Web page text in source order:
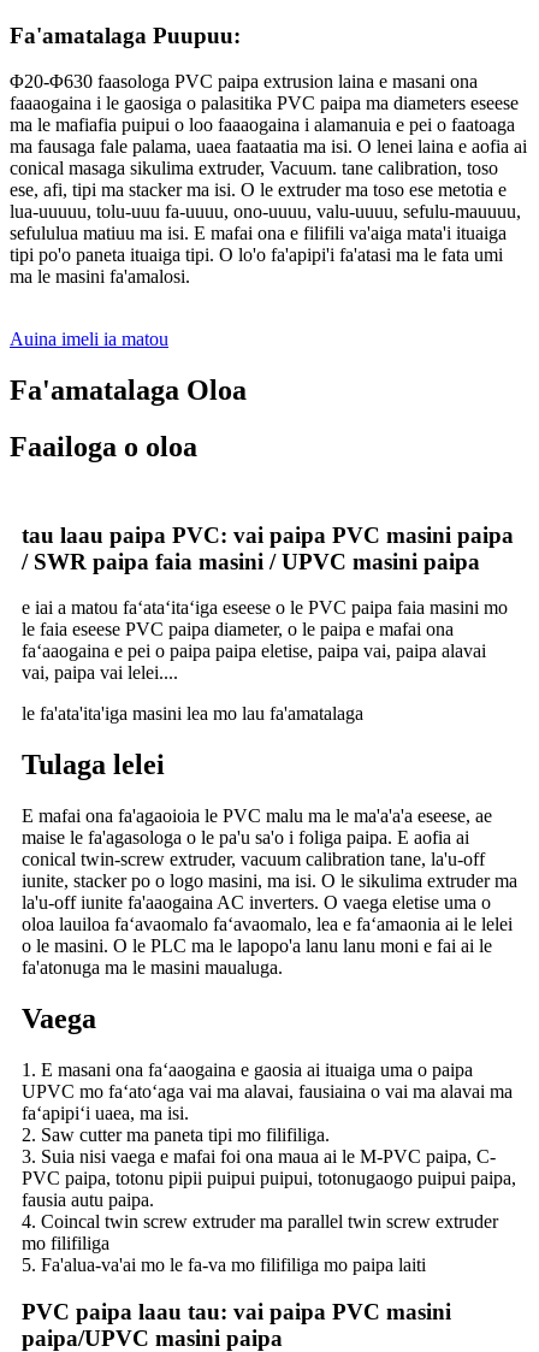
Fa'amatalaga Puupuu:
Φ20-Φ630 faasologa PVC paipa extrusion laina e masani ona
faaaogaina i le gaosiga o palasitika PVC paipa ma diameters eseese
ma le mafiafia puipui o loo faaaogaina i alamanuia e pei o faatoaga
ma fausaga fale palama, uaea faataatia ma isi. O lenei laina e aofia ai
conical masaga sikulima extruder, Vacuum. tane calibration, toso
ese, afi, tipi ma stacker ma isi. O le extruder ma toso ese metotia e
lua-uuuuu, tolu-uuu fa-uuuu, ono-uuuu, valu-uuuu, sefulu-mauuuu,
sefululua matiuu ma isi. E mafai ona e filifili va'aiga mata'i ituaiga
tipi po'o paneta ituaiga tipi. O lo'o fa'apipi'i fa'atasi ma le fata umi
ma le masini fa'amalosi.
Auina imeli ia matou
Fa'amatalaga Oloa
Faailoga o oloa
tau laau paipa PVC: vai paipa PVC masini paipa
/ SWR paipa faia masini / UPVC masini paipa
e iai a matou faʻataʻitaʻiga eseese o le PVC paipa faia masini mo
le faia eseese PVC paipa diameter, o le paipa e mafai ona
faʻaaogaina e pei o paipa paipa eletise, paipa vai, paipa alavai
vai, paipa vai lelei....
le fa'ata'ita'iga masini lea mo lau fa'amatalaga
Tulaga lelei
E mafai ona fa'agaoioia le PVC malu ma le ma'a'a'a eseese, ae
maise le fa'agasologa o le pa'u sa'o i foliga paipa. E aofia ai
conical twin-screw extruder, vacuum calibration tane, la'u-off
iunite, stacker po o logo masini, ma isi. O le sikulima extruder ma
la'u-off iunite fa'aaogaina AC inverters. O vaega eletise uma o
oloa lauiloa faʻavaomalo faʻavaomalo, lea e faʻamaonia ai le lelei
o le masini. O le PLC ma le lapopo'a lanu lanu moni e fai ai le
fa'atonuga ma le masini maualuga.
Vaega
1. E masani ona faʻaaogaina e gaosia ai ituaiga uma o paipa
UPVC mo faʻatoʻaga vai ma alavai, fausiaina o vai ma alavai ma
faʻapipiʻi uaea, ma isi.
2. Saw cutter ma paneta tipi mo filifiliga.
3. Suia nisi vaega e mafai foi ona maua ai le M-PVC paipa, C-
PVC paipa, totonu pipii puipui puipui, totonugaogo puipui paipa,
fausia autu paipa.
4. Coincal twin screw extruder ma parallel twin screw extruder
mo filifiliga
5. Fa'alua-va'ai mo le fa-va mo filifiliga mo paipa laiti
PVC paipa laau tau: vai paipa PVC masini
paipa/UPVC masini paipa